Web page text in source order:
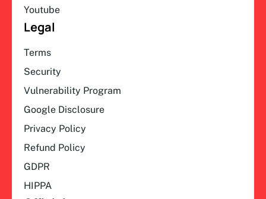
Youtube
Legal
Terms
Security
Vulnerability Program
Google Disclosure
Privacy Policy
Refund Policy
GDPR
HIPPA